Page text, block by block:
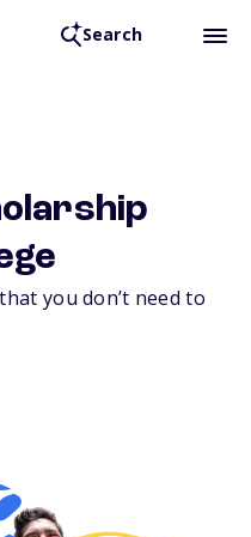
Search
you don’t need to